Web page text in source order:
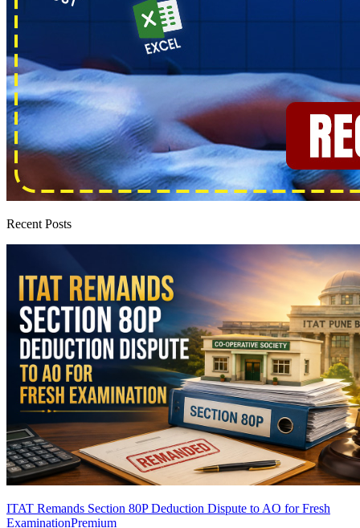
Recent Posts
ITAT Remands Section 80P Deduction Dispute to AO for Fresh
ExaminationPremium